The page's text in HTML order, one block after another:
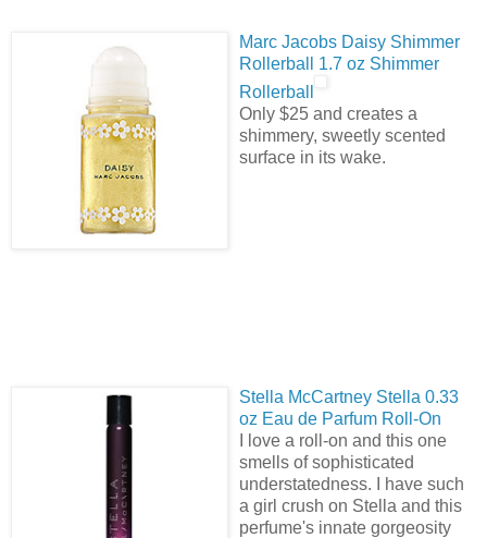
Marc Jacobs Daisy Shimmer
Rollerball 1.7 oz Shimmer
Rollerball
Only $25 and creates a
shimmery, sweetly scented
surface in its wake.
Stella McCartney Stella 0.33
oz Eau de Parfum Roll-On
I love a roll-on and this one
smells of sophisticated
understatedness. I have such
a girl crush on Stella and this
perfume's innate gorgeosity